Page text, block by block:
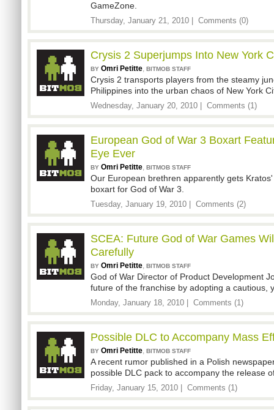
GameZone.
Thursday, January 21, 2010 | Comments (0)
Crysis 2 Superjumps Into New York
BY Omri Petitte, BITMOB STAFF
Crysis 2 transports players from the steamy
Philippines into the urban chaos of New York
Wednesday, January 20, 2010 | Comments (1)
European God of War 3 Boxart
Eye Ever
BY Omri Petitte, BITMOB STAFF
Our European brethren apparently gets
boxart for God of War 3.
Tuesday, January 19, 2010 | Comments (2)
SCEA: Future God of War Games
Carefully
BY Omri Petitte, BITMOB STAFF
God of War Director of Product Development
future of the franchise by adopting a cautious,
Monday, January 18, 2010 | Comments (1)
Possible DLC to Accompany Mass
BY Omri Petitte, BITMOB STAFF
A recent rumor published in a Polish
possible DLC pack to accompany the release
Friday, January 15, 2010 | Comments (1)